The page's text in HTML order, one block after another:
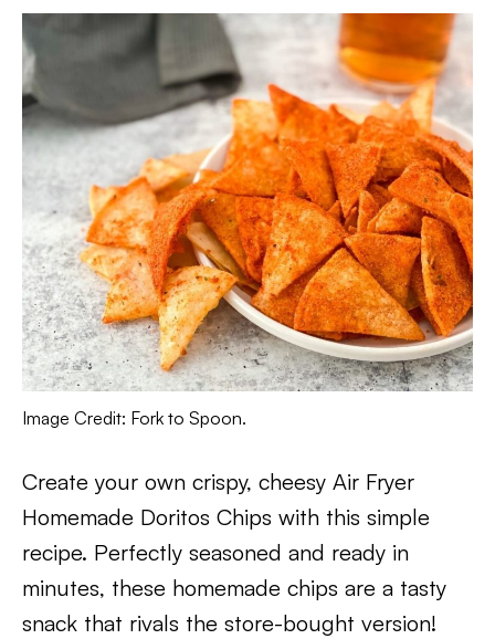
Image Credit: Fork to Spoon.
Create your own crispy, cheesy Air Fryer
Homemade Doritos Chips with this simple
recipe. Perfectly seasoned and ready in
minutes, these homemade chips are a tasty
snack that rivals the store-bought version!